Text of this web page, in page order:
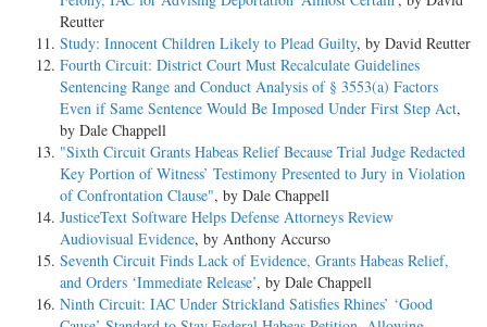
Reutter
Study: Innocent Children Likely to Plead Guilty, by David Reutter
Fourth Circuit: District Court Must Recalculate Guidelines
Sentencing Range and Conduct Analysis of § 3553(a) Factors
Even if Same Sentence Would Be Imposed Under First Step Act,
by Dale Chappell
"Sixth Circuit Grants Habeas Relief Because Trial Judge Redacted
Key Portion of Witness’ Testimony Presented to Jury in Violation
of Confrontation Clause", by Dale Chappell
JusticeText Software Helps Defense Attorneys Review
Audiovisual Evidence, by Anthony Accurso
Seventh Circuit Finds Lack of Evidence, Grants Habeas Relief,
and Orders ‘Immediate Release’, by Dale Chappell
Ninth Circuit: IAC Under Strickland Satisfies Rhines’ ‘Good